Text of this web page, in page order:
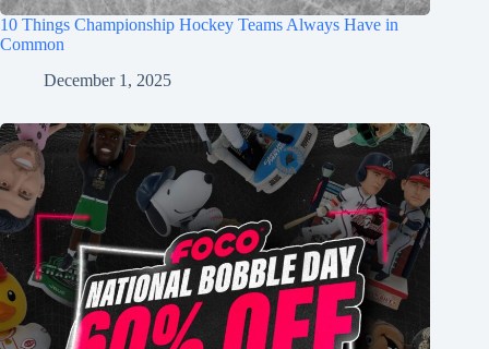
10 Things Championship Hockey Teams Always Have in
Common
December 1, 2025